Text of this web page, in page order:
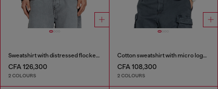
Sweatshirt with distressed flocked logo
CFA 126,300
2 COLOURS
Cotton sweatshirt with micro logo embroidery
CFA 108,300
2 COLOURS